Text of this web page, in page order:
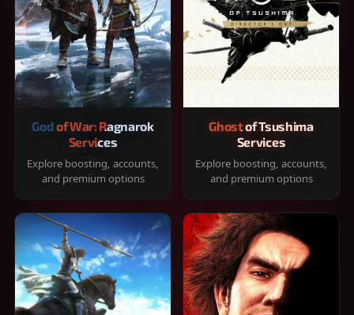
God of War: Ragnarok
Services
Explore boosting, accounts,
and premium options
Ghost of Tsushima
Services
Explore boosting, accounts,
and premium options